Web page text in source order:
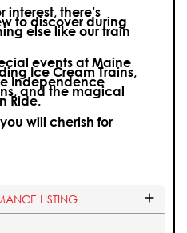
there’s
to discover during
else like our train
events at Maine
Ice Cream Trains,
Independence
and the magical
Ride.
will cherish for
LISTING